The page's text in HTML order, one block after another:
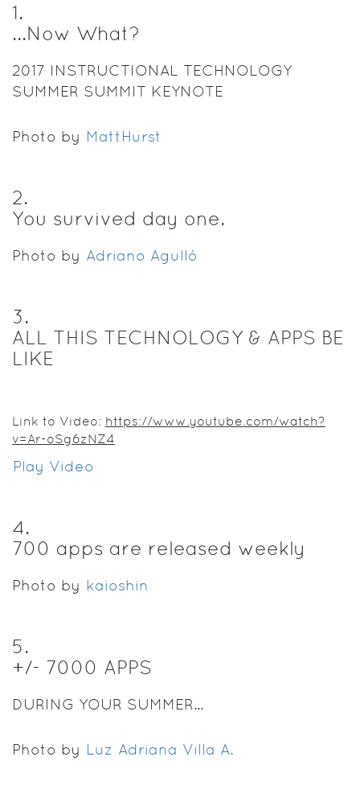
1.
...Now What?
2017 INSTRUCTIONAL TECHNOLOGY
SUMMER SUMMIT KEYNOTE
Photo by MattHurst
2.
You survived day one.
Photo by Adriano Agulló
3.
ALL THIS TECHNOLOGY & APPS BE
LIKE
Link to Video: https://www.youtube.com/watch?
v=Ar-oSg6zNZ4
Play Video
4.
700 apps are released weekly
Photo by kaioshin
5.
+/- 7000 APPS
DURING YOUR SUMMER...
Photo by Luz Adriana Villa A.